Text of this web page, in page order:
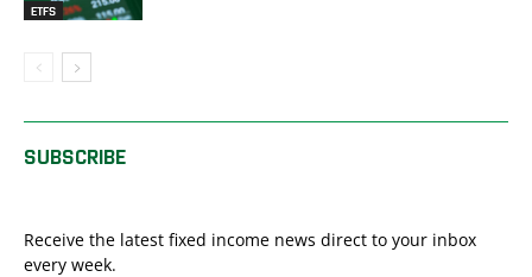
ETFS
SUBSCRIBE
Receive the latest fixed income news direct to your inbox
every week.